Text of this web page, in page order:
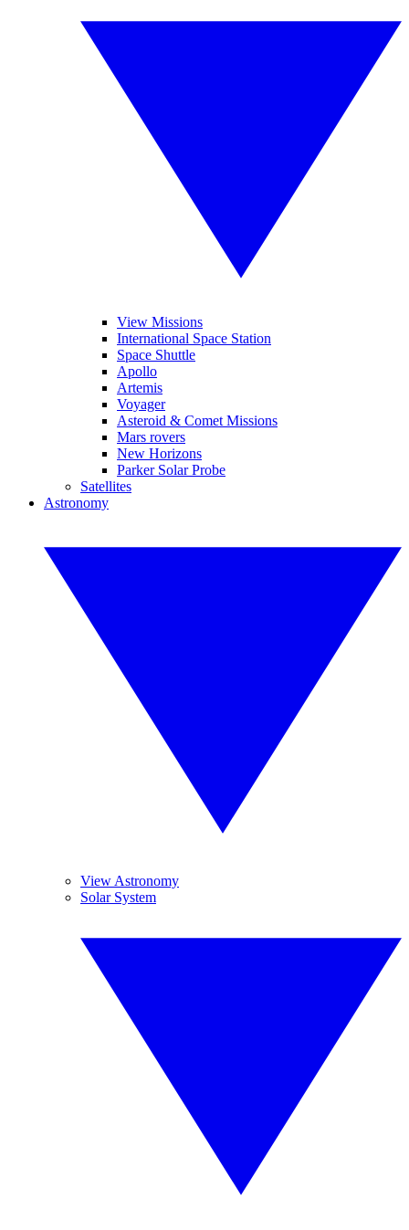
View Missions
International Space Station
Space Shuttle
Apollo
Artemis
Voyager
Asteroid & Comet Missions
Mars rovers
New Horizons
Parker Solar Probe
Satellites
Astronomy
View Astronomy
Solar System